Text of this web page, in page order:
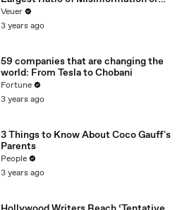
Disinformation’ Amongst All Social
Media Platforms
Veuer
3 years ago
59 companies that are changing the
world: From Tesla to Chobani
Fortune
3 years ago
3 Things to Know About Coco Gauff's
Parents
People
3 years ago